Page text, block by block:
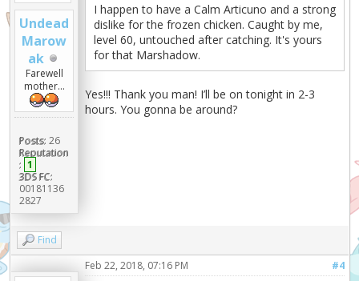
Undead
Marow
ak
Farewell
mother...
Posts: 26
Reputation
: 1
3DS FC:
00181136
2827
I happen to have a Calm Articuno and a strong
dislike for the frozen chicken. Caught by me,
level 60, untouched after catching. It's yours
for that Marshadow.
Yes!!! Thank you man! I’ll be on tonight in 2-3
hours. You gonna be around?
Find
#4
Feb 22, 2018, 07:16 PM